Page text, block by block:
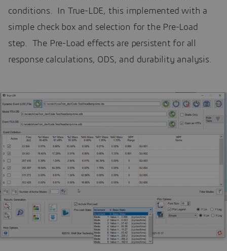
conditions. In True-LDE, this implemented with a
simple check box and selection for the Pre-Load
step. The Pre-Load effects are persistent for all
response calculations, ODS, and durability analysis.